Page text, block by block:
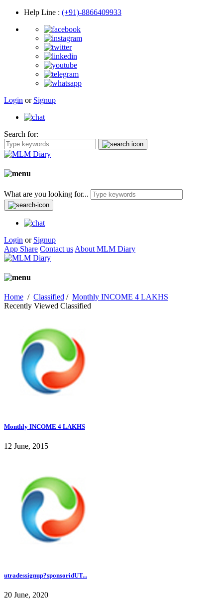
Help Line : (+91)-8866409933
Login or Signup
Search for:
What are you looking for...
Login or Signup
App Share Contact us About MLM Diary
Home / Classified / Monthly INCOME 4 LAKHS
Recently Viewed Classified
Monthly INCOME 4 LAKHS
12 June, 2015
utradessignup?sponsoridUT...
20 June, 2020